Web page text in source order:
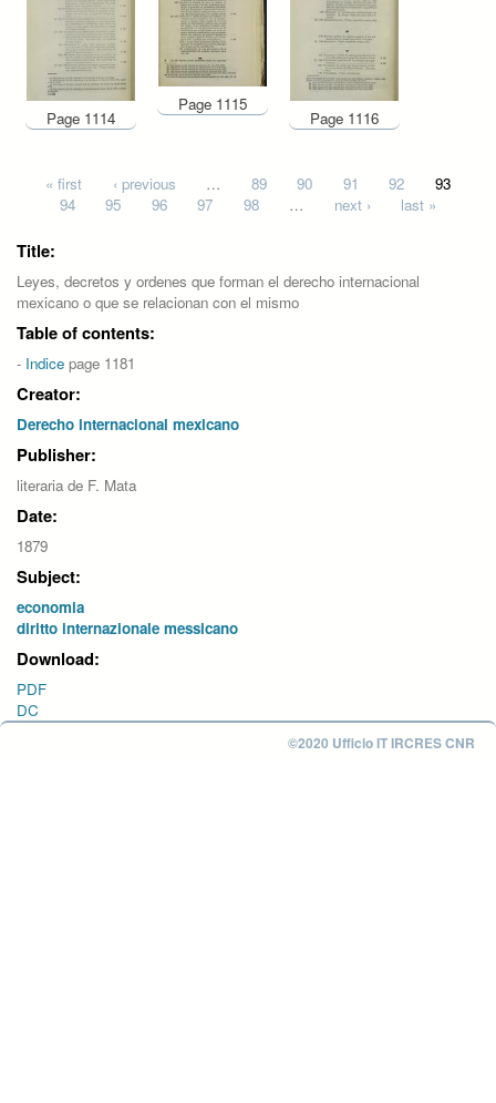
Page 1114
Page 1115
Page 1116
Pages
« first ‹ previous … 89 90 91 92
93
94
95 96 97 98 … next › last »
Title:
Leyes, decretos y ordenes que forman el derecho internacional
mexicano o que se relacionan con el mismo
Table of contents:
- Indice page 1181
Creator:
Derecho internacional mexicano
Publisher:
literaria de F. Mata
Date:
1879
Subject:
economia
diritto internazionale messicano
Download:
PDF
DC
©2020 Ufficio IT IRCRES CNR